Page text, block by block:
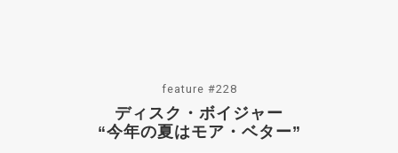
feature #228
ディスク・ボイジャー
“今年の夏はモア・ベター”